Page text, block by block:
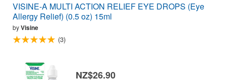
VISINE-A MULTI ACTION RELIEF EYE DROPS (Eye
Allergy Relief) (0.5 oz) 15ml
byVisine
(3)
NZ$26.90